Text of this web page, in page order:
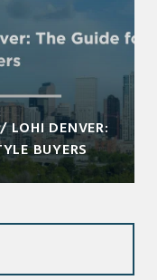
LOHI DENVER:
BUYERS